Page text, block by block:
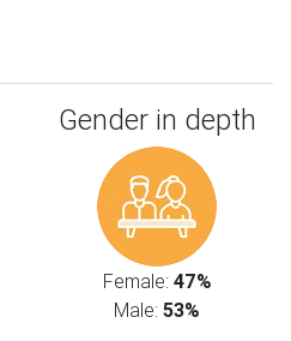
Gender in depth
Female: 47%
Male: 53%